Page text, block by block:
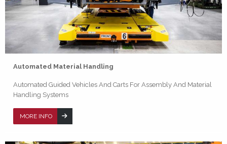
Automated Material Handling
Automated Guided Vehicles And Carts For Assembly And Material
Handling Systems
MORE INFO